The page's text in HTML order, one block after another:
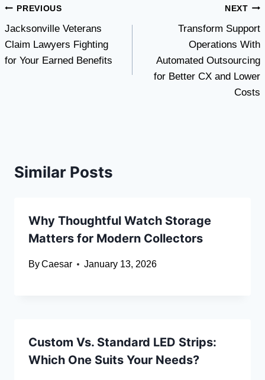
Post
navigation
PREVIOUS
Jacksonville Veterans
Claim Lawyers Fighting
for Your Earned Benefits
NEXT
Transform Support
Operations With
Automated Outsourcing
for Better CX and Lower
Costs
Similar Posts
Why Thoughtful Watch Storage
Matters for Modern Collectors
ByCaesar January 13, 2026
Custom Vs. Standard LED Strips:
Which One Suits Your Needs?